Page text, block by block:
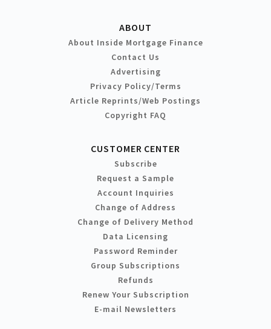
ABOUT
About Inside Mortgage Finance
Contact Us
Advertising
Privacy Policy/Terms
Article Reprints/Web Postings
Copyright FAQ
CUSTOMER CENTER
Subscribe
Request a Sample
Account Inquiries
Change of Address
Change of Delivery Method
Data Licensing
Password Reminder
Group Subscriptions
Refunds
Renew Your Subscription
E-mail Newsletters